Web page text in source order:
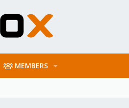
MEMBERS